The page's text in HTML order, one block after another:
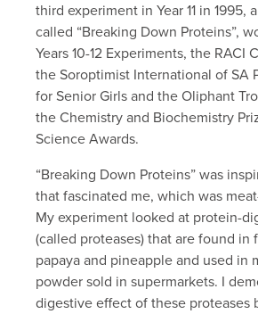
third experiment in Year 11 in 1995,
called “Breaking Down Proteins”,
Years 10-12 Experiments, the RACI
the Soroptimist International of SA
for Senior Girls and the Oliphant
the Chemistry and Biochemistry
Science Awards.
“Breaking Down Proteins” was
that fascinated me, which was
My experiment looked at protein-
(called proteases) that are found in
papaya and pineapple and used in
powder sold in supermarkets. I
digestive effect of these proteases